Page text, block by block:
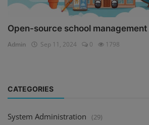
Open-source school management
Admin Sep 11, 2024 0 1798
CATEGORIES
System Administration (29)